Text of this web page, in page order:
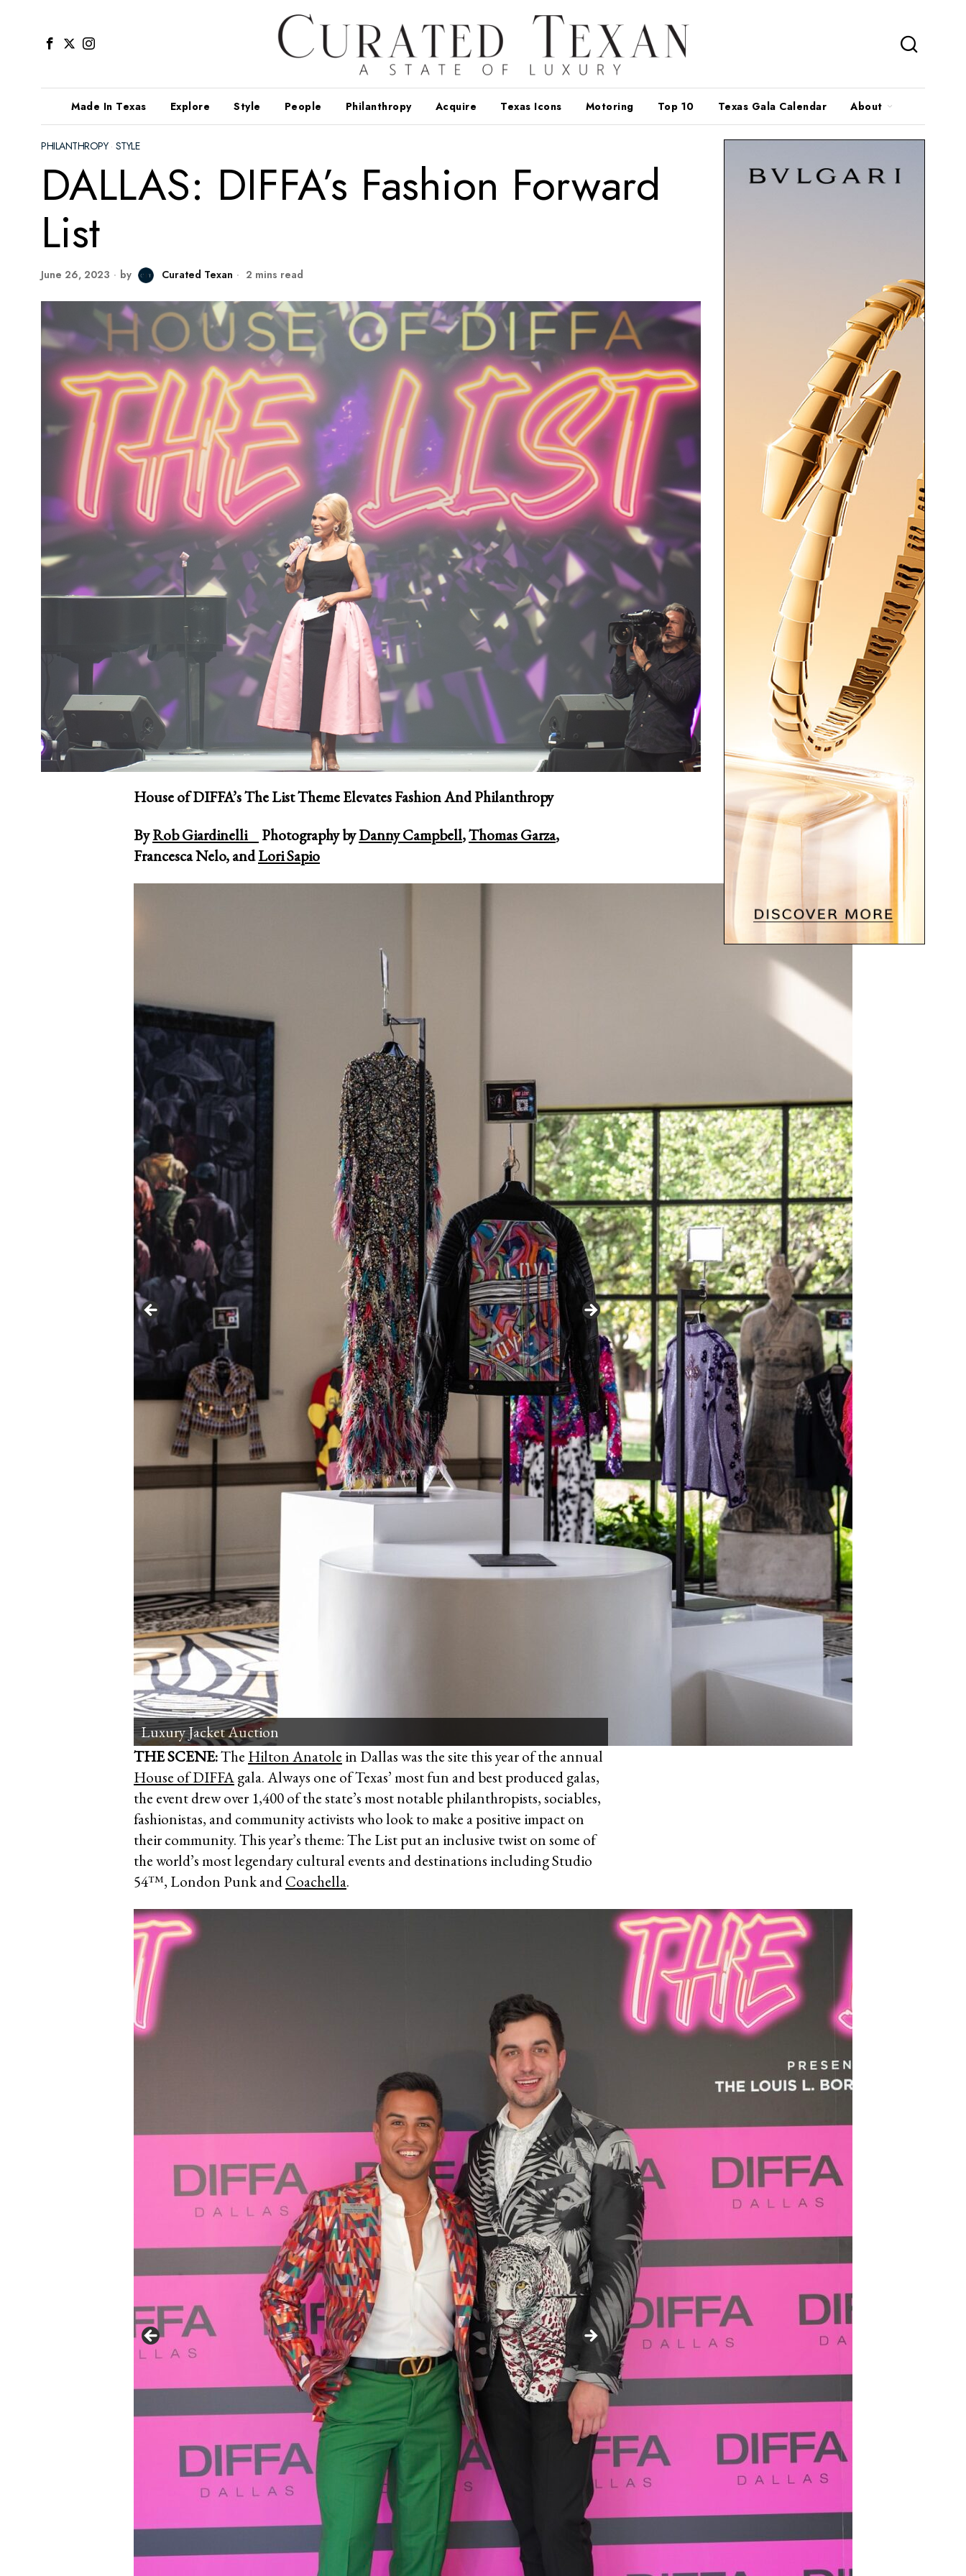
Made In Texas Explore Style People Philanthropy Acquire Texas Icons Motoring Top 10 Texas Gala Calendar About
PHILANTHROPY · STYLE
DALLAS: DIFFA’s Fashion Forward
List
June 26, 2023 by Curated Texan 2 mins read
House of DIFFA’s The List Theme Elevates Fashion And Philanthropy
ByRob Giardinelli Photography byDanny Campbell,Thomas Garza,
Francesca Nelo, andLori Sapio
London Punk era
THE SCENE:The Hilton Anatole in Dallas was the site this year of the annual
House of DIFFAgala. Always one of Texas’ most fun and best produced galas,
the event drew over 1,400 of the state’s most notable philanthropists, sociables,
fashionistas, and community activists who look to make a positive impact on
their community. This year’s theme: The List put an inclusive twist on some of
the world’s most legendary cultural events and destinations including Studio
54™, London Punk andCoachella.